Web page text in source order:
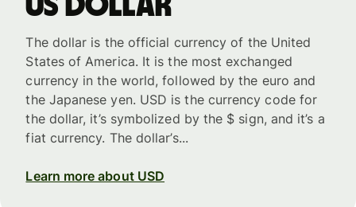
The dollar is the official currency of the United
States of America. It is the most exchanged
currency in the world, followed by the euro and
the Japanese yen. USD is the currency code for
the dollar, it’s symbolized by the $ sign, and it’s a
fiat currency. The dollar’s...
Learn more about USD